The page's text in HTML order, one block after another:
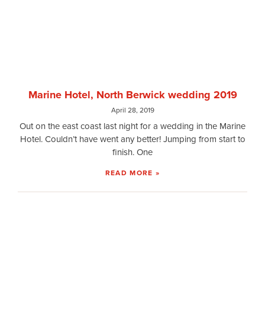
Marine Hotel, North Berwick wedding 2019
April 28, 2019
Out on the east coast last night for a wedding in the Marine
Hotel. Couldn’t have went any better! Jumping from start to
finish. One
READ MORE »